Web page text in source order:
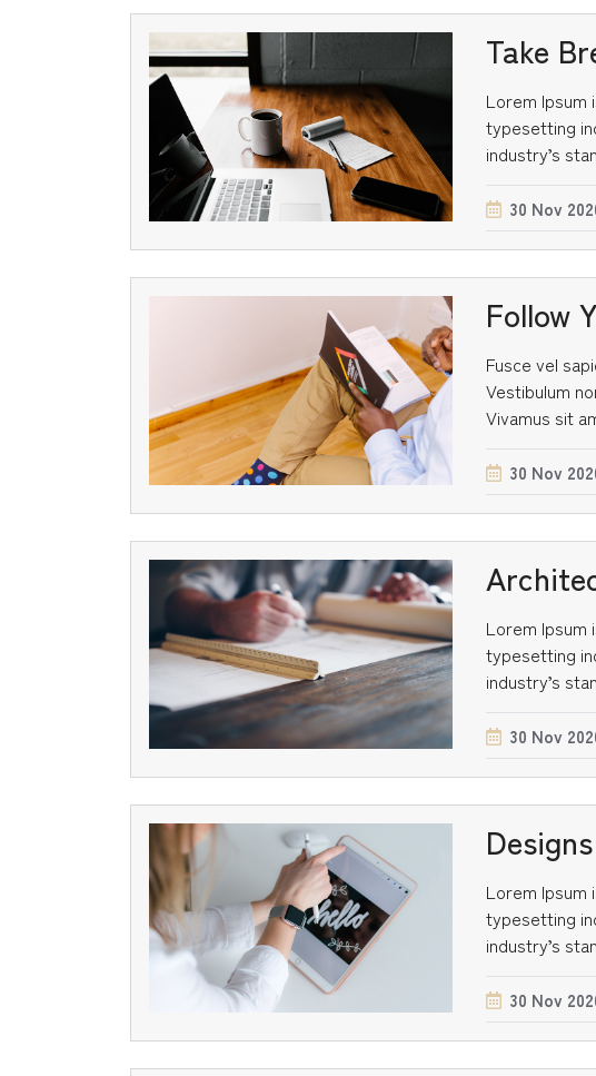
Take
Lorem Ipsum
typesetting
industry’s
30 Nov
Follow
Fusce vel
Vestibulum
Vivamus sit
30 Nov
Lorem Ipsum
typesetting
industry’s
30 Nov
Lorem Ipsum
typesetting
industry’s
30 Nov